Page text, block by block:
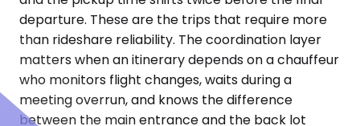
departure. These are the trips that require more
than rideshare reliability. The coordination layer
matters when an itinerary depends on a chauffeur
who monitors flight changes, waits during a
meeting overrun, and knows the difference
between the main entrance and the back lot